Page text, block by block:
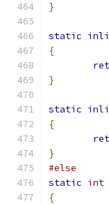
}
static
{
}
static
{
}
#else
static int
{